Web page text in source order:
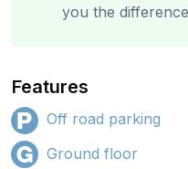
you the
Features
Off road parking
Ground floor